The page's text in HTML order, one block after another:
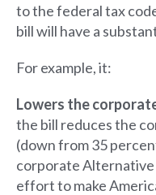
to the federal tax
bill will have a
For example, it:
Lowers the
the bill reduces the
(down from 35
corporate Alternative
effort to make